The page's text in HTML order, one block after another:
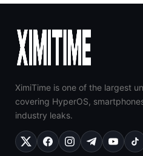
XimiTime is one of the largest
covering HyperOS,
industry leaks.